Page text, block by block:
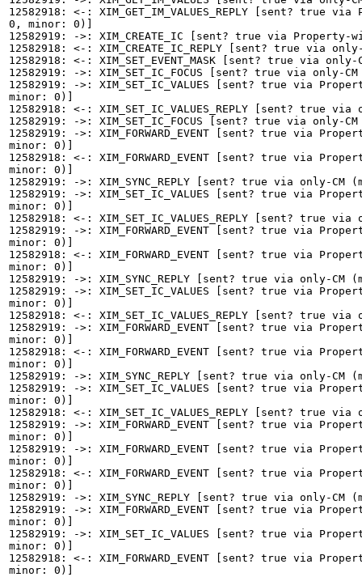
12582918: <-: XIM_GET_IM_VALUES_REPLY [sent? true
0, minor: 0)]
12582919: ->: XIM_CREATE_IC [sent? true via
12582918: <-: XIM_CREATE_IC_REPLY [sent? true via
12582918: <-: XIM_SET_EVENT_MASK [sent? true via
12582919: ->: XIM_SET_IC_FOCUS [sent? true via only-
12582919: ->: XIM_SET_IC_VALUES [sent? true via
minor: 0)]
12582918: <-: XIM_SET_IC_VALUES_REPLY [sent? true
12582919: ->: XIM_SET_IC_FOCUS [sent? true via only-
12582919: ->: XIM_FORWARD_EVENT [sent? true via
minor: 0)]
12582918: <-: XIM_FORWARD_EVENT [sent? true via
minor: 0)]
12582919: ->: XIM_SYNC_REPLY [sent? true via only-
12582919: ->: XIM_SET_IC_VALUES [sent? true via
minor: 0)]
12582918: <-: XIM_SET_IC_VALUES_REPLY [sent? true
12582919: ->: XIM_FORWARD_EVENT [sent? true via
minor: 0)]
12582918: <-: XIM_FORWARD_EVENT [sent? true via
minor: 0)]
12582919: ->: XIM_SYNC_REPLY [sent? true via only-
12582919: ->: XIM_SET_IC_VALUES [sent? true via
minor: 0)]
12582918: <-: XIM_SET_IC_VALUES_REPLY [sent? true
12582919: ->: XIM_FORWARD_EVENT [sent? true via
minor: 0)]
12582918: <-: XIM_FORWARD_EVENT [sent? true via
minor: 0)]
12582919: ->: XIM_SYNC_REPLY [sent? true via only-
12582919: ->: XIM_SET_IC_VALUES [sent? true via
minor: 0)]
12582918: <-: XIM_SET_IC_VALUES_REPLY [sent? true
12582919: ->: XIM_FORWARD_EVENT [sent? true via
minor: 0)]
12582919: ->: XIM_FORWARD_EVENT [sent? true via
minor: 0)]
12582918: <-: XIM_FORWARD_EVENT [sent? true via
minor: 0)]
12582919: ->: XIM_SYNC_REPLY [sent? true via only-
12582919: ->: XIM_FORWARD_EVENT [sent? true via
minor: 0)]
12582919: ->: XIM_SET_IC_VALUES [sent? true via
minor: 0)]
12582918: <-: XIM_FORWARD_EVENT [sent? true via
minor: 0)]